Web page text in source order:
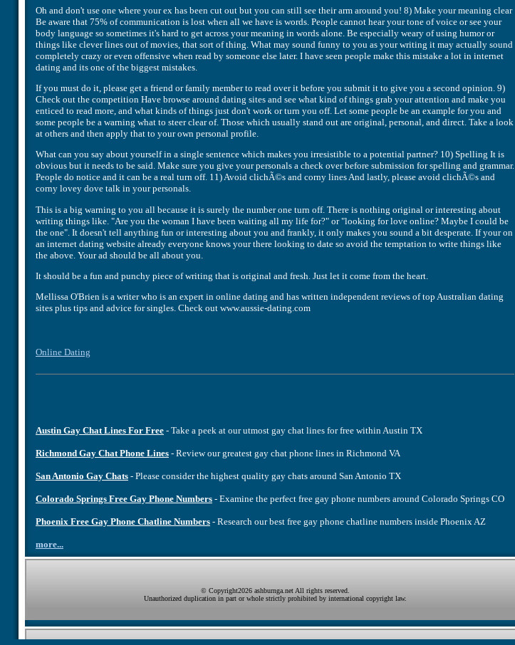
Oh and don't use one where your ex has been cut out but you can still see their arm around you! 8) Make your meaning clear
Be aware that 75% of communication is lost when all we have is words. People cannot hear your tone of voice or see your
body language so sometimes it's hard to get across your meaning in words alone. Be especially weary of using humor or
things like clever lines out of movies, that sort of thing. What may sound funny to you as your writing it may actually sound
completely crazy or even offensive when read by someone else later. I have seen people make this mistake a lot in internet
dating and its one of the biggest mistakes.
If you must do it, please get a friend or family member to read over it before you submit it to give you a second opinion. 9)
Check out the competition Have browse around dating sites and see what kind of things grab your attention and make you
enticed to read more, and what kinds of things just don't work or turn you off. Let some people be an example for you and
some people be a warning what to steer clear of. Those which usually stand out are original, personal, and direct. Take a look
at others and then apply that to your own personal profile.
What can you say about yourself in a single sentence which makes you irresistible to a potential partner? 10) Spelling It is
obvious but it needs to be said. Make sure you give your personals a check over before submission for spelling and grammar.
People do notice and it can be a real turn off. 11) Avoid clichÃ©s and corny lines And lastly, please avoid clichÃ©s and
corny lovey dove talk in your personals.
This is a big warning to you all because it is surely the number one turn off. There is nothing original or interesting about
writing things like. "Are you the woman I have been waiting all my life for?" or "looking for love online? Maybe I could be
the one". It doesn't tell anything fun or interesting about you and frankly, it only makes you sound a bit desperate. If your on
an internet dating website already everyone knows your there looking to date so avoid the temptation to write things like
the above. Your ad should be all about you.
It should be a fun and punchy piece of writing that is original and fresh. Just let it come from the heart.
Mellissa O'Brien is a writer who is an expert in online dating and has written independent reviews of top Australian dating
sites plus tips and advice for singles. Check out www.aussie-dating.com
Online Dating
Austin Gay Chat Lines For Free - Take a peek at our utmost gay chat lines for free within Austin TX
Richmond Gay Chat Phone Lines - Review our greatest gay chat phone lines in Richmond VA
San Antonio Gay Chats - Please consider the highest quality gay chats around San Antonio TX
Colorado Springs Free Gay Phone Numbers - Examine the perfect free gay phone numbers around Colorado Springs CO
Phoenix Free Gay Phone Chatline Numbers - Research our best free gay phone chatline numbers inside Phoenix AZ
more...
© Copyright2026 ashburnga.net All rights reserved.
Unauthorized duplication in part or whole strictly prohibited by international copyright law.